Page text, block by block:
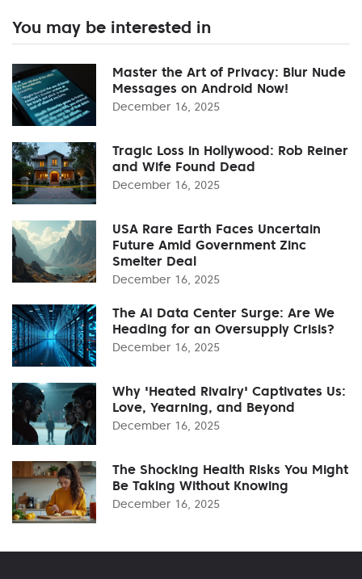
You may be interested in
Master the Art of Privacy: Blur Nude
Messages on Android Now!
December 16, 2025
Tragic Loss in Hollywood: Rob Reiner
and Wife Found Dead
December 16, 2025
USA Rare Earth Faces Uncertain
Future Amid Government Zinc
Smelter Deal
December 16, 2025
The AI Data Center Surge: Are We
Heading for an Oversupply Crisis?
December 16, 2025
Why 'Heated Rivalry' Captivates Us:
Love, Yearning, and Beyond
December 16, 2025
The Shocking Health Risks You Might
Be Taking Without Knowing
December 16, 2025